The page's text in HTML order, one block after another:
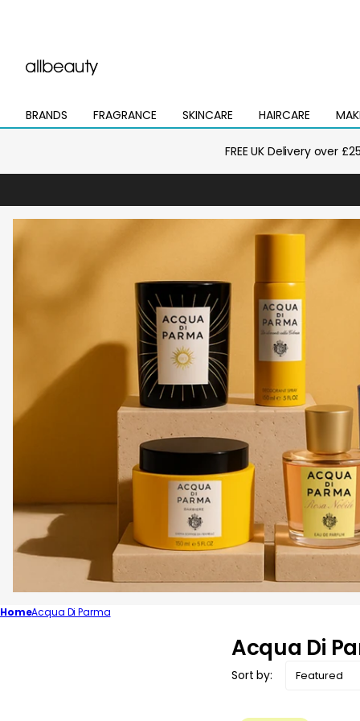
BRANDS
Open
mega
FRAGRANCE
Open
mega
SKINCARE
Open
mega
HAIRCARE
Open
mega
Open
mega
FREE UK Delivery over £25
HomeAcqua Di Parma
C
o
Acqua Di
Sort by: